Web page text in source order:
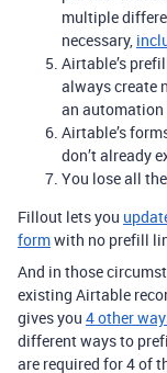
multiple
necessary,
Airtable’s
always create
an
Airtable’s
don’t already
You lose all the
Fillout lets you
formwith no prefill
And in those
existing Airtable
gives you 4 other
different ways to
are required for 4 of